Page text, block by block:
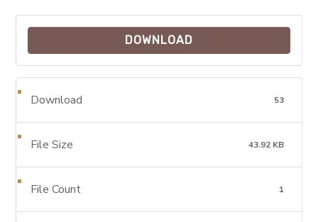
DOWNLOAD
Download 53
File Size 43.92 KB
File Count 1